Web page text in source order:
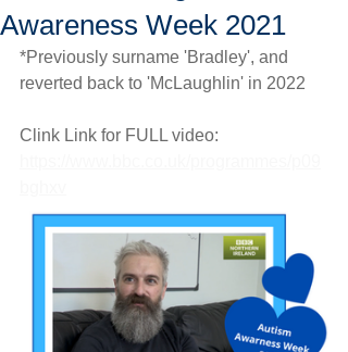
Awareness Week 2021
*Previously surname 'Bradley', and
reverted back to 'McLaughlin' in 2022
Clink Link for FULL video: